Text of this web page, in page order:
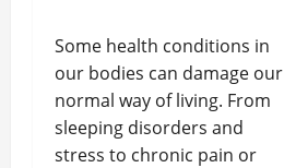
Some health conditions in
our bodies can damage our
normal way of living. From
sleeping disorders and
stress to chronic pain or